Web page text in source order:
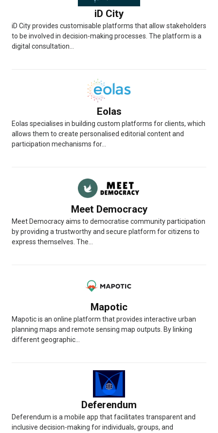
iD City
iD City provides customisable platforms that allow stakeholders
to be involved in decision-making processes. The platform is a
digital consultation...
Eolas
Eolas specialises in building custom platforms for clients, which
allows them to create personalised editorial content and
participation mechanisms for...
Meet Democracy
Meet Democracy aims to democratise community participation
by providing a trustworthy and secure platform for citizens to
express themselves. The...
Mapotic
Mapotic is an online platform that provides interactive urban
planning maps and remote sensing map outputs. By linking
different geographic...
Deferendum
Deferendum is a mobile app that facilitates transparent and
inclusive decision-making for individuals, groups, and